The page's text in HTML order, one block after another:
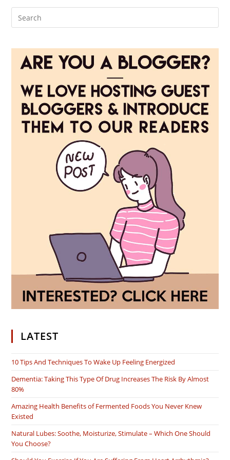
LATEST
10 Tips And Techniques To Wake Up Feeling Energized
Dementia: Taking This Type Of Drug Increases The Risk By Almost
80%
Amazing Health Benefits of Fermented Foods You Never Knew
Existed
Natural Lubes: Soothe, Moisturize, Stimulate – Which One Should
You Choose?